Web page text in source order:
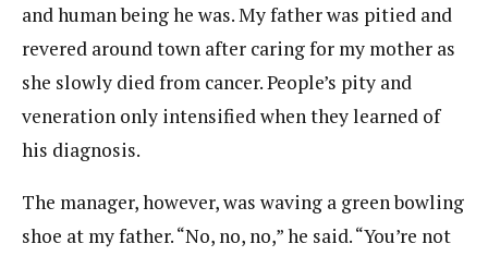
and human being he was. My father was pitied and
revered around town after caring for my mother as
she slowly died from cancer. People’s pity and
veneration only intensified when they learned of
his diagnosis.
The manager, however, was waving a green bowling
shoe at my father. “No, no, no,” he said. “You’re not